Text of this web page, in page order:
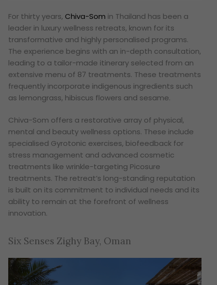
For thirty years, Chiva-Som in Thailand has been a
leader in luxury wellness retreats, known for its
transformative and highly personalised programs.
The experience begins with an in-depth consultation,
leading to a tailor-made itinerary selected from an
extensive menu of 87 treatments. These treatments
frequently incorporate indigenous ingredients such
as lemongrass, hibiscus flowers and sesame.
Chiva-Som offers a restorative array of physical,
mental and beauty wellness options. These include
specialised Gyrotonic exercises, biofeedback for
stress management and advanced cosmetic
treatments like wrinkle-targeting Picosure
treatments. The retreat’s long-standing reputation
is built on its commitment to individual needs and its
ability to remain at the forefront of wellness
innovation.
Six Senses Zighy Bay, Oman